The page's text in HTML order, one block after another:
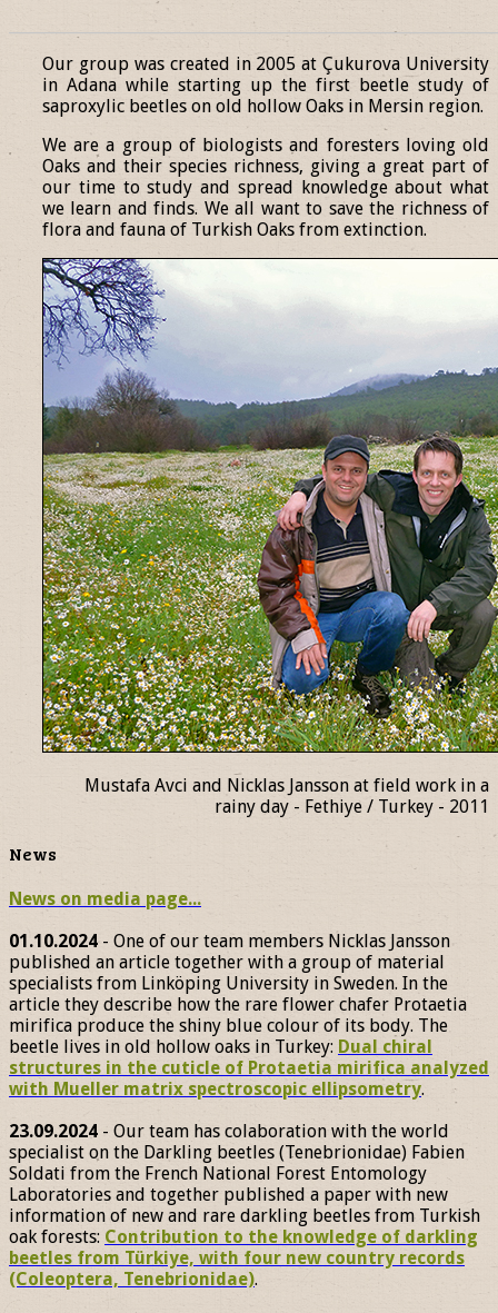
Our group was created in 2005 at Çukurova University
in Adana while starting up the first beetle study of
saproxylic beetles on old hollow Oaks in Mersin region.
We are a group of biologists and foresters loving old
Oaks and their species richness, giving a great part of
our time to study and spread knowledge about what
we learn and finds. We all want to save the richness of
flora and fauna of Turkish Oaks from extinction.
Mustafa Avci and Nicklas Jansson at field work in a
rainy day - Fethiye / Turkey - 2011
News
News on media page...
01.10.2024- One of our team members Nicklas Jansson
published an article together with a group of material
specialists from Linköping University in Sweden. In the
article they describe how the rare flower chafer Protaetia
mirifica produce the shiny blue colour of its body. The
beetle lives in old hollow oaks in Turkey: Dual chiral
structures in the cuticle of Protaetia mirifica analyzed
with Mueller matrix spectroscopic ellipsometry.
23.09.2024 - Our team has colaboration with the world
specialist on the Darkling beetles (Tenebrionidae) Fabien
Soldati from the French National Forest Entomology
Laboratories and together published a paper with new
information of new and rare darkling beetles from Turkish
oak forests: Contribution to the knowledge of darkling
beetles from Türkiye, with four new country records
(Coleoptera, Tenebrionidae).